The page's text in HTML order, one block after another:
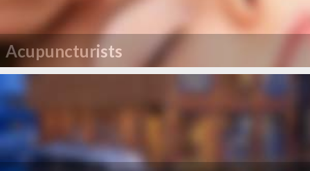
Acupuncturists